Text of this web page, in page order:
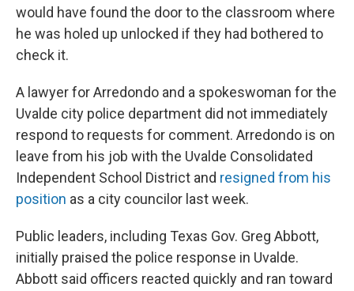
would have found the door to the classroom where
he was holed up unlocked if they had bothered to
check it.
A lawyer for Arredondo and a spokeswoman for the
Uvalde city police department did not immediately
respond to requests for comment. Arredondo is on
leave from his job with the Uvalde Consolidated
Independent School District and resigned from his
position as a city councilor last week.
Public leaders, including Texas Gov. Greg Abbott,
initially praised the police response in Uvalde.
Abbott said officers reacted quickly and ran toward